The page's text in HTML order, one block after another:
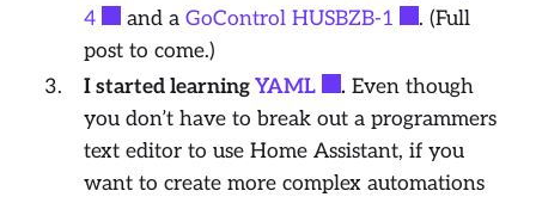
4
and a GoControl HUSBZB-1
. (Full
post to come.)
I started learningYAML .Even though
you don’t have to break out a programmers
text editor to use Home Assistant, if you
want to create more complex automations